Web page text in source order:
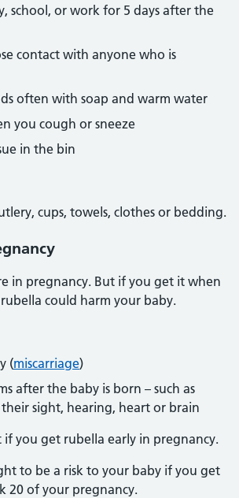
school, or work for 5 days after the
contact with anyone who is
often with soap and warm water
you cough or sneeze
in the bin
cups, towels, clothes or bedding.
in pregnancy. But if you get it when
could harm your baby.
(miscarriage)
after the baby is born – such as
sight, hearing, heart or brain
if you get rubella early in pregnancy.
to be a risk to your baby if you get
20 of your pregnancy.